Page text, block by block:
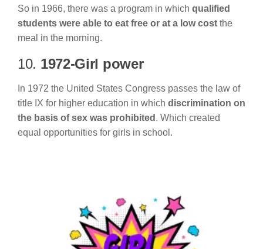
So in 1966, there was a program in which qualified
students were able to eat free or at a low cost the
meal in the morning.
10. 1972-Girl power
In 1972 the United States Congress passes the law of
title IX for higher education in which discrimination on
the basis of sex was prohibited . Which created
equal opportunities for girls in school.